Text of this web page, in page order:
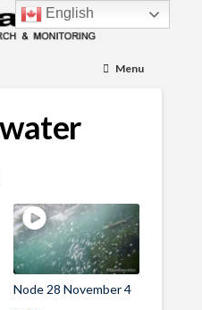
Menu
Node 28 November 4
English